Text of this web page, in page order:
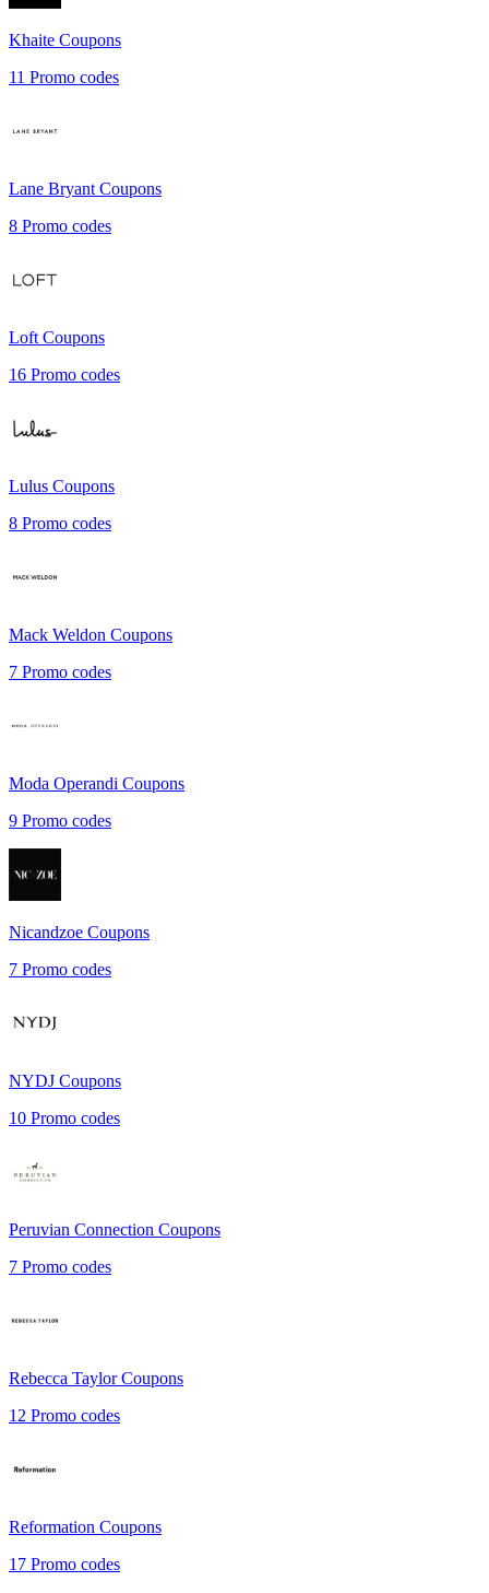
Khaite Coupons
11 Promo codes
Lane Bryant Coupons
8 Promo codes
Loft Coupons
16 Promo codes
Lulus Coupons
8 Promo codes
Mack Weldon Coupons
7 Promo codes
Moda Operandi Coupons
9 Promo codes
Nicandzoe Coupons
7 Promo codes
NYDJ Coupons
10 Promo codes
Peruvian Connection Coupons
7 Promo codes
Rebecca TaylorCoupons
12 Promo codes
Reformation Coupons
17 Promo codes